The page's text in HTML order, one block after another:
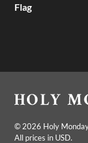
Flag
© 2026 Holy
All prices in USD.